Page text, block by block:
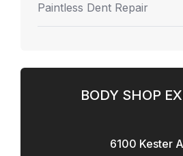
Paintless Dent Repair
BODY SHOP
6100 Kester